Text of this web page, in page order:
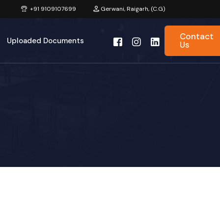
+91 9109107699 Gerwani, Raigarh, (C.G)
Uploaded Documents Contact
Us